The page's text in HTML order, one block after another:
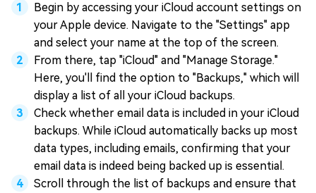
Begin by accessing your iCloud account settings on
your Apple device. Navigate to the "Settings" app
and select your name at the top of the screen.
From there, tap "iCloud" and "Manage Storage."
Here, you'll find the option to "Backups," which will
display a list of all your iCloud backups.
Check whether email data is included in your iCloud
backups. While iCloud automatically backs up most
data types, including emails, confirming that your
email data is indeed being backed up is essential.
Scroll through the list of backups and ensure that